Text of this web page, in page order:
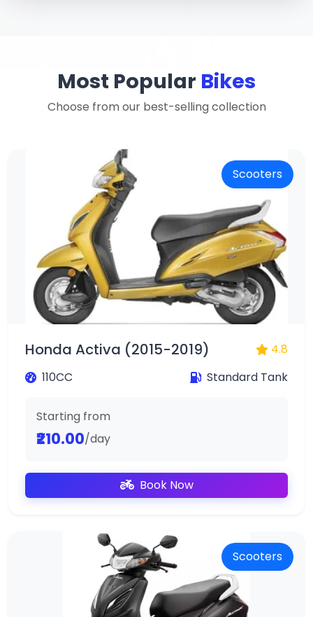
Most Popular Bikes
Choose from our best-selling collection
Scooters
Honda Activa (2015-2019)
4.8
110CC
Standard Tank
Starting from
₹210.00/day
Book Now
Scooters